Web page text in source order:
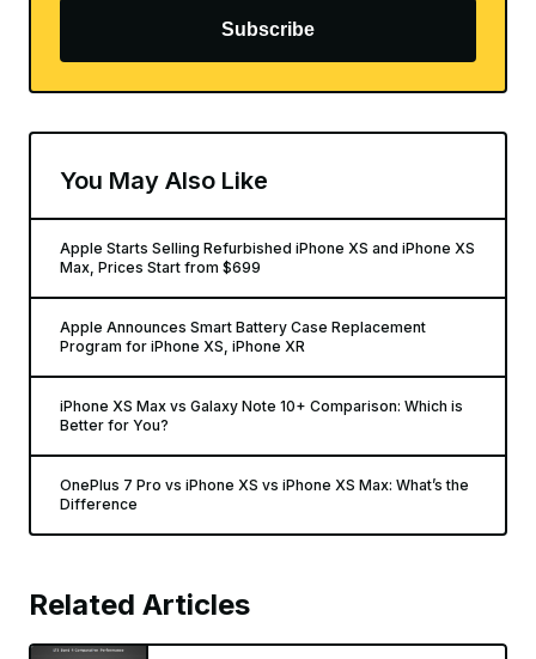
Subscribe
You May Also Like
Apple Starts Selling Refurbished iPhone XS and iPhone XS
Max, Prices Start from $699
Apple Announces Smart Battery Case Replacement
Program for iPhone XS, iPhone XR
iPhone XS Max vs Galaxy Note 10+ Comparison: Which is
Better for You?
OnePlus 7 Pro vs iPhone XS vs iPhone XS Max: What’s the
Difference
Related Articles